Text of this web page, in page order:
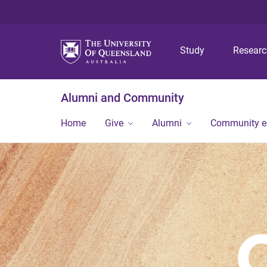
Study
Alumni and Community
Home Give Alumni Community